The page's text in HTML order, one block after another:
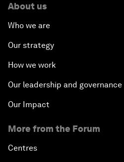
About us
Who we are
Our strategy
How we work
Our leadership and governance
Our Impact
More from the Forum
Centres